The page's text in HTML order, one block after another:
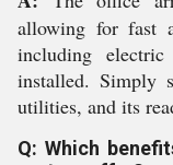
allowing for fast
including
installed. Simply
utilities, and its
Q: Which